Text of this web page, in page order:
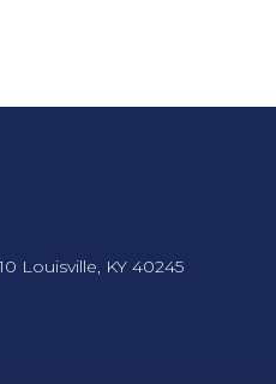
Louisville, KY 40245